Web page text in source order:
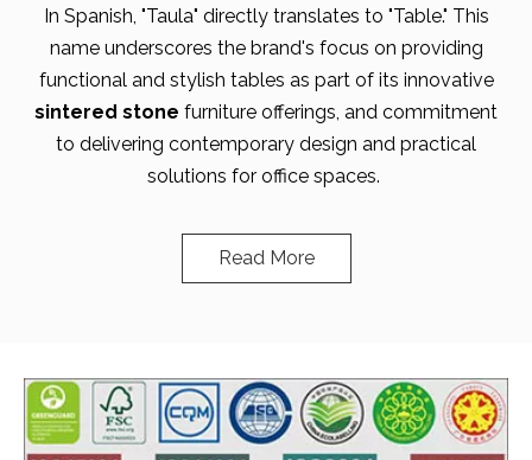
In Spanish, "Taula" directly translates to "Table." This
name underscores the brand's focus on providing
functional and stylish tables as part of its innovative
sintered stone furniture offerings, and commitment
to delivering contemporary design and practical
solutions for office spaces.
Read More